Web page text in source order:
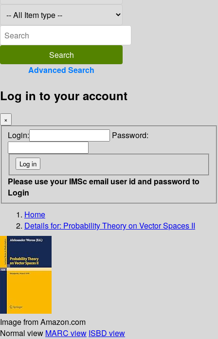
Advanced Search
Log in to your account
×
Login: Password:
Please use your IMSc email user id and password to
Login
Home
Details for: Probability Theory on Vector Spaces II
Image from Amazon.com
Normal view MARC view ISBD view